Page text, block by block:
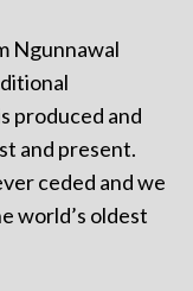
Ngunnawal
produced and
and present.
ceded and we
world’s oldest